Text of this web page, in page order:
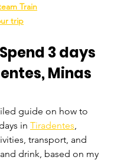
Train
trip
3 days
Minas
guide on how to
in Tiradentes
transport, and
drink, based on my